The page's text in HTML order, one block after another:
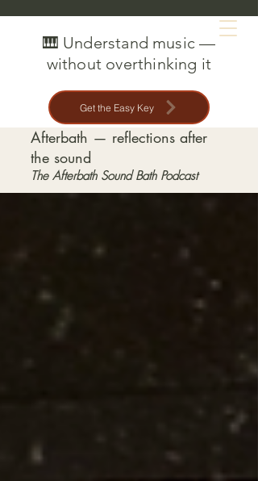
🎹 Understand music —
without overthinking it
Get the Easy Key
Afterbath — reflections after
the sound
The Afterbath Sound Bath Podcast